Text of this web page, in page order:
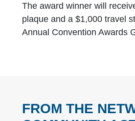
The award winner will
plaque and a $1,000 travel
Annual Convention Awards
FROM THE